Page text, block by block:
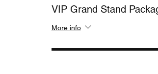
VIP Grand Stand
More info